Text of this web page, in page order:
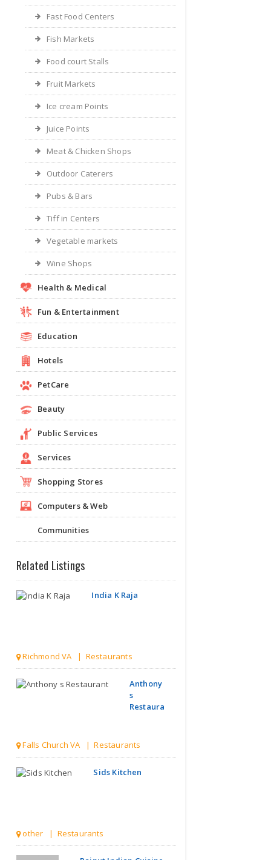
Fast Food Centers
Fish Markets
Food court Stalls
Fruit Markets
Ice cream Points
Juice Points
Meat & Chicken Shops
Outdoor Caterers
Pubs & Bars
Tiff in Centers
Vegetable markets
Wine Shops
Health & Medical
Fun & Entertainment
Education
Hotels
PetCare
Beauty
Public Services
Services
Shopping Stores
Computers & Web
Communities
Related Listings
India K Raja
Richmond VA | Restaurants
Anthony
s
Restaurant
Falls Church VA | Restaurants
Sids Kitchen
other | Restaurants